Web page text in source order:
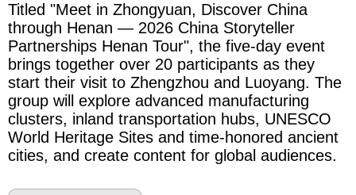
Titled "Meet in Zhongyuan, Discover China
through Henan — 2026 China Storyteller
Partnerships Henan Tour", the five-day event
brings together over 20 participants as they
start their visit to Zhengzhou and Luoyang. The
group will explore advanced manufacturing
clusters, inland transportation hubs, UNESCO
World Heritage Sites and time-honored ancient
cities, and create content for global audiences.